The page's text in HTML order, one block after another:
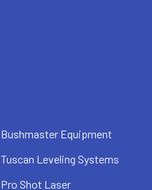
Bushmaster Equipment
Tuscan Leveling Systems
Pro Shot Laser